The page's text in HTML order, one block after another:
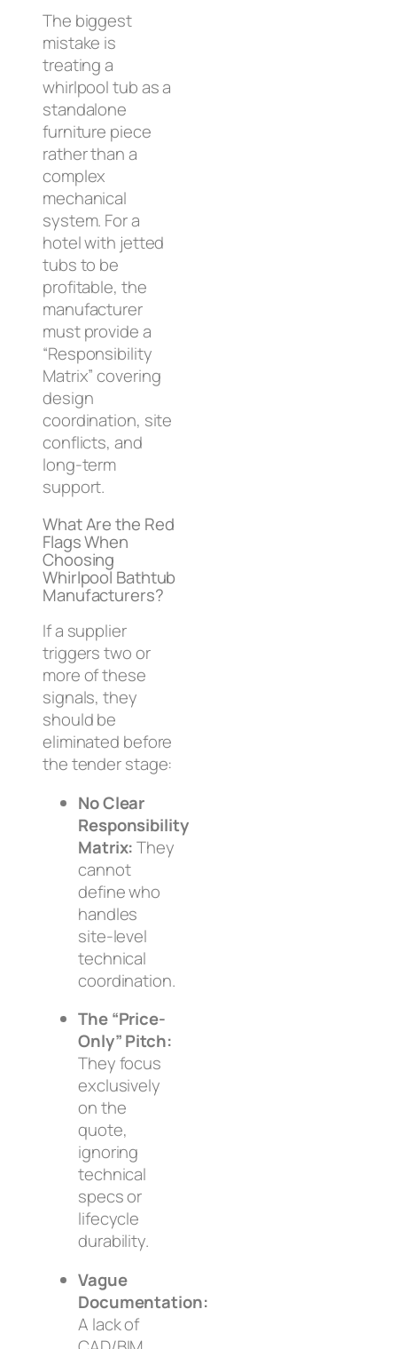
The biggest
mistake is
treating a
whirlpool tub as a
standalone
furniture piece
rather than a
complex
mechanical
system. For a
hotel with jetted
tubs to be
profitable, the
manufacturer
must provide a
“Responsibility
Matrix” covering
design
coordination, site
conflicts, and
long-term
support.
What Are the Red
Flags When
Choosing
Whirlpool Bathtub
Manufacturers?
If a supplier
triggers two or
more of these
signals, they
should be
eliminated before
the tender stage:
No Clear
Responsibility
Matrix:They
cannot
define who
handles
site-level
technical
coordination.
The “Price-
Only” Pitch:
They focus
exclusively
on the
quote,
ignoring
technical
specs or
lifecycle
durability.
Vague
Documentation:
A lack of